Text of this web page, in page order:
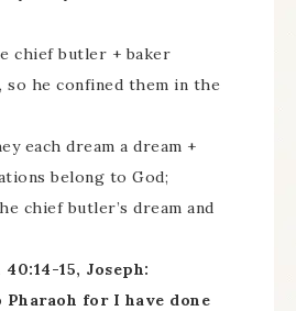
chief butler + baker
so he confined them in the
each dream a dream +
belong to God;
chief butler’s dream and
15, Joseph:
Pharaoh for I have done